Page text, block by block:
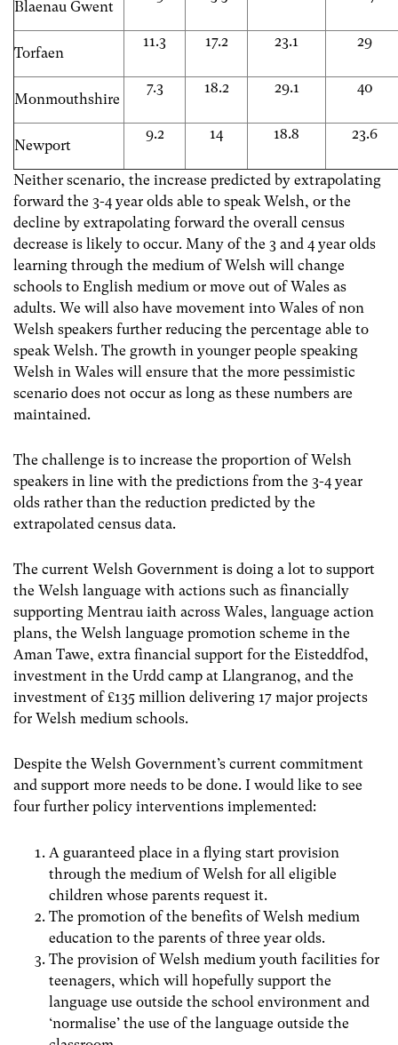
Blaenau Gwent
Torfaen
11.3 17.2 23.1 29
Monmouthshire
7.3 18.2 29.1 40
Newport
9.2 14 18.8 23.6
Neither scenario, the increase predicted by extrapolating
forward the 3-4 year olds able to speak Welsh, or the
decline by extrapolating forward the overall census
decrease is likely to occur. Many of the 3 and 4 year olds
learning through the medium of Welsh will change
schools to English medium or move out of Wales as
adults. We will also have movement into Wales of non
Welsh speakers further reducing the percentage able to
speak Welsh. The growth in younger people speaking
Welsh in Wales will ensure that the more pessimistic
scenario does not occur as long as these numbers are
maintained.
The challenge is to increase the proportion of Welsh
speakers in line with the predictions from the 3-4 year
olds rather than the reduction predicted by the
extrapolated census data.
The current Welsh Government is doing a lot to support
the Welsh language with actions such as financially
supporting Mentrau iaith across Wales, language action
plans, the Welsh language promotion scheme in the
Aman Tawe, extra financial support for the Eisteddfod,
investment in the Urdd camp at Llangranog, and the
investment of £135 million delivering 17 major projects
for Welsh medium schools.
Despite the Welsh Government’s current commitment
and support more needs to be done. I would like to see
four further policy interventions implemented:
A guaranteed place in a flying start provision
through the medium of Welsh for all eligible
children whose parents request it.
The promotion of the benefits of Welsh medium
education to the parents of three year olds.
The provision of Welsh medium youth facilities for
teenagers, which will hopefully support the
language use outside the school environment and
‘normalise’ the use of the language outside the